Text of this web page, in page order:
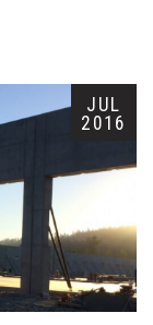
JUL
2016